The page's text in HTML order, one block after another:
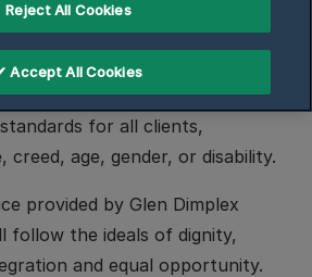
Ltd. has adopted this policy
consistently high
for all clients,
creed, age, gender, or disability.
provided by Glen Dimplex
follow the ideals of dignity,
and equal opportunity.
Reject All Cookies
Accept All Cookies